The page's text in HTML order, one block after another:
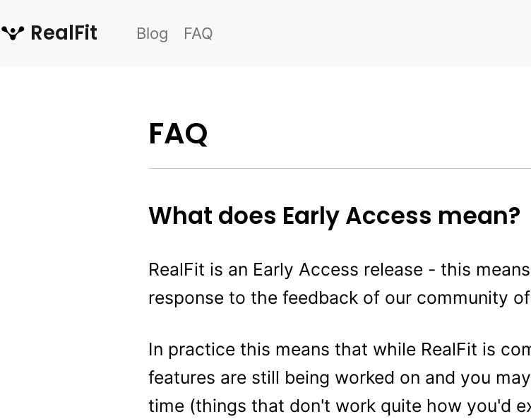
RealFit Blog FAQ
FAQ
What does Early Access mean?
RealFit is an Early Access release - this
response to the feedback of our community
In practice this means that while RealFit is
features are still being worked on and you
time (things that don't work quite how you'd